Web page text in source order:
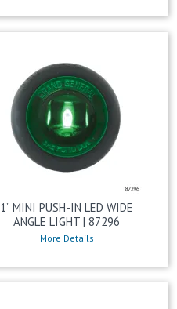
1” MINI PUSH-IN LED WIDE
ANGLE LIGHT | 87296
More Details